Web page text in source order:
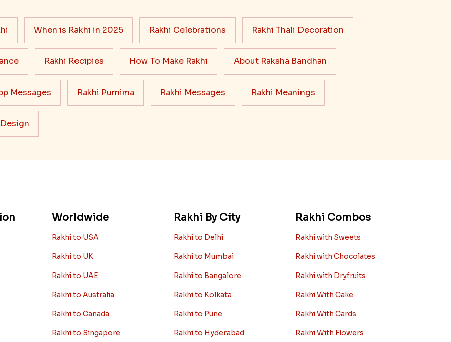
When is Rakhi in 2025 Rakhi Celebrations Rakhi Thali Decoration
Rakhi Recipies How To Make Rakhi About Raksha Bandhan
Messages Rakhi Purnima Rakhi Messages Rakhi Meanings
Worldwide
Rakhi to USA
Rakhi to UK
Rakhi to UAE
Rakhi to Australia
Rakhi to Canada
Rakhi to Singapore
Rakhi By City
Rakhi to Delhi
Rakhi to Mumbai
Rakhi to Bangalore
Rakhi to Kolkata
Rakhi to Pune
Rakhi to Hyderabad
Rakhi Combos
Rakhi with Sweets
Rakhi with Chocolates
Rakhi with Dryfruits
Rakhi With Cake
Rakhi With Cards
Rakhi With Flowers